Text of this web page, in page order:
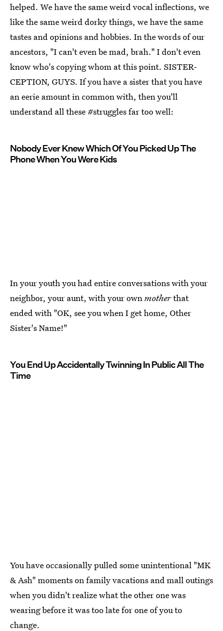
helped. We have the same weird vocal inflections, we
like the same weird dorky things, we have the same
tastes and opinions and hobbies. In the words of our
ancestors, "I can't even be mad, brah." I don't even
know who's copying whom at this point. SISTER-
CEPTION, GUYS. If you have a sister that you have
an eerie amount in common with, then you'll
understand all these #struggles far too well:
Nobody Ever Knew Which Of You Picked Up The
Phone When You Were Kids
In your youth you had entire conversations with your
neighbor, your aunt, with your ownmotherthat
ended with "OK, see you when I get home, Other
Sister's Name!"
You End Up Accidentally Twinning In Public All The
Time
You have occasionally pulled some unintentional "MK
& Ash" moments on family vacations and mall outings
when you didn't realize what the other one was
wearing before it was too late for one of you to
change.